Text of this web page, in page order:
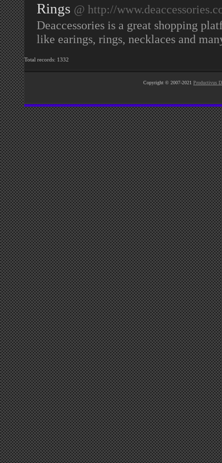
Rings @ http://
Deaccessories is a great shopping
like earings, rings, necklaces and
Total records: 1332
Copyright © 2007-2021 Productivus